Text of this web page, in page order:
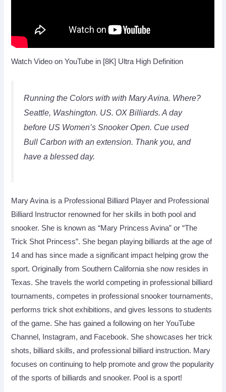
Watch Video on YouTube in [8K] Ultra High Definition
Running the Colors with with Mary Avina. Where?
Seattle, Washington. US. OX Billiards. A day
before US Women’s Snooker Open. Cue used
Bull Carbon with an extension. Thank you, and
have a blessed day.
Mary Avina is a Professional Billiard Player and Professional
Billiard Instructor renowned for her skills in both pool and
snooker. She is known as “Mary Princess Avina” or “The
Trick Shot Princess”. She began playing billiards at the age of
14 and has since made a significant impact helping grow the
sport. Originally from Southern California she now resides in
Texas. She travels the world competing in professional billiard
tournaments, competes in professional snooker tournaments,
performs trick shot exhibitions, and gives lessons to students
of the game. She has gained a following on her YouTube
Channel, Instagram, and Facebook. She showcases her trick
shots, billiard skills, and professional billiard instruction. Mary
focuses on continuing to help promote and grow the popularity
of the sports of billiards and snooker. Pool is a sport!